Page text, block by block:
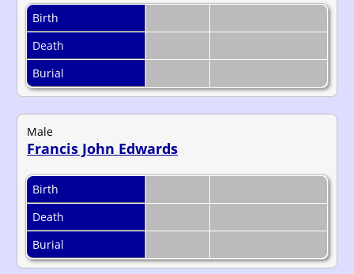
Birth
Death
Burial
Male
Francis John Edwards
Birth
Death
Burial